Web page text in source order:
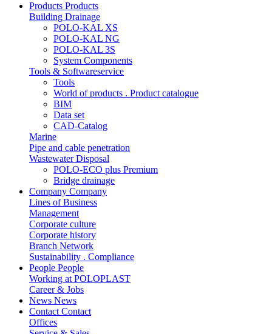
Products Products
Building Drainage
POLO-KAL XS
POLO-KAL NG
POLO-KAL 3S
System Components
Tools & Softwareservice
Tools
World of products . Product catalogue
BIM
Data set
CAD-Catalog
Marine
Pipe and cable penetration
Wastewater Disposal
POLO-ECO plus Premium
Bridge drainage
Company Company
Lines of Business
Management
Corporate culture
Corporate history
Branch Network
Sustainability . Compliance
People People
Working at POLOPLAST
Career & Jobs
News News
Contact Contact
Offices